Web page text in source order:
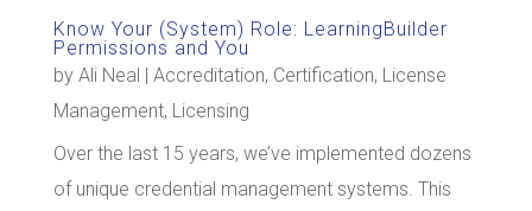
Know Your (System) Role: LearningBuilder
Permissions and You
by Ali Neal | Accreditation, Certification, License
Management, Licensing
Over the last 15 years, we’ve implemented dozens
of unique credential management systems. This